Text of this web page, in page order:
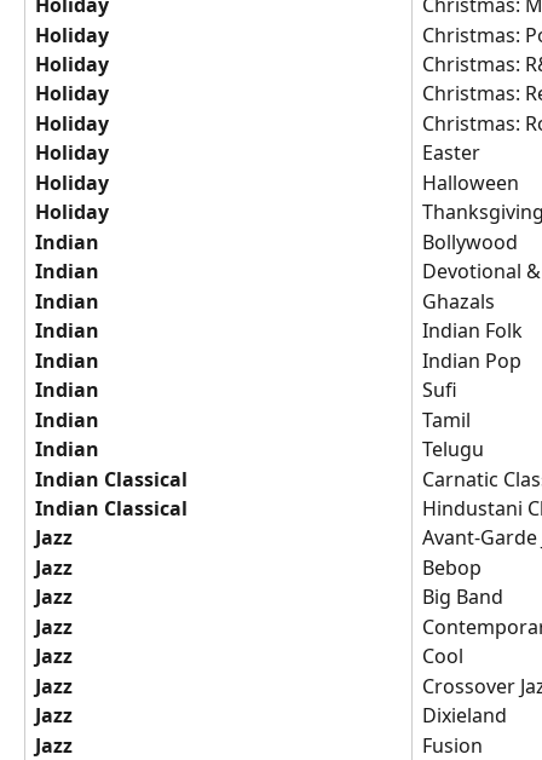
Holiday
Holiday
Holiday
Holiday
Holiday
Holiday
Holiday
Indian
Indian
Indian
Indian
Indian
Indian
Indian
Indian
Indian Classical
Indian Classical
Jazz
Jazz
Jazz
Jazz
Jazz
Jazz
Jazz
Jazz
Christmas:
Christmas:
Christmas:
Christmas:
Easter
Halloween
Bollywood
Devotional
Ghazals
Indian Folk
Indian Pop
Sufi
Tamil
Telugu
Carnatic
Hindustani
Avant-Garde
Bebop
Big Band
Cool
Crossover
Dixieland
Fusion